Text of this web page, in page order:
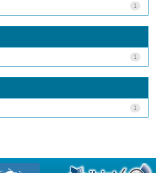
1
1
1